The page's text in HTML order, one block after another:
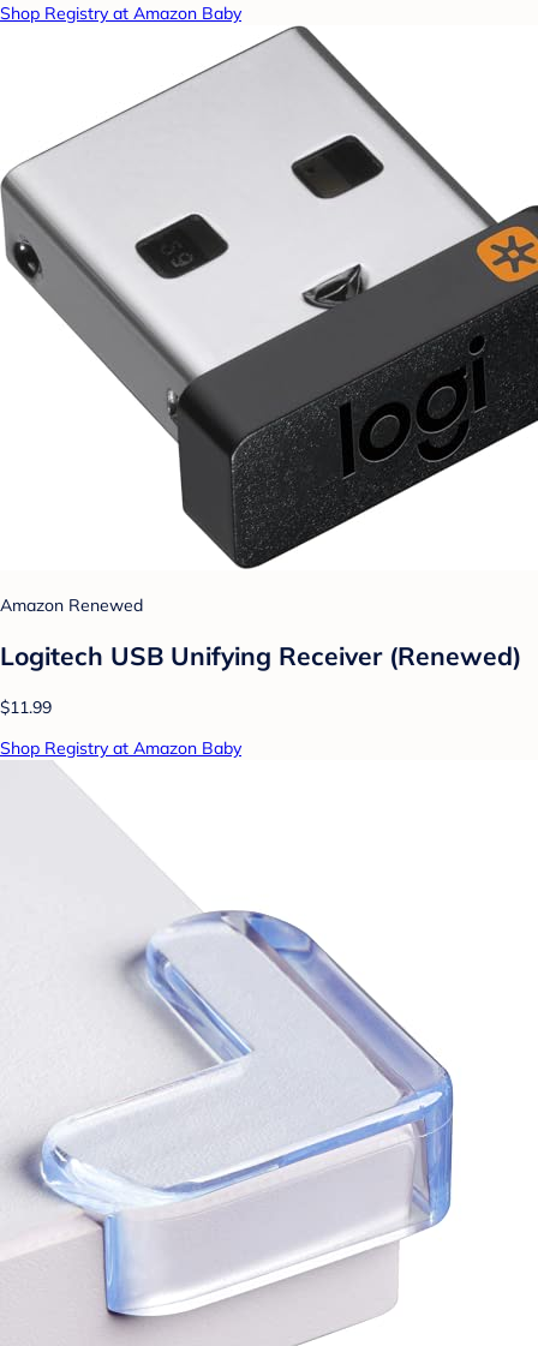
Shop Registry at Amazon Baby
Amazon Renewed
Logitech USB Unifying Receiver (Renewed)
$11.99
Shop Registry at Amazon Baby